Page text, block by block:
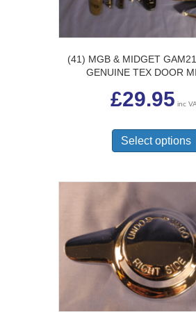
(41) MGB & MIDGET
GENUINE TEX DOOR
£29.95 inc
Select options